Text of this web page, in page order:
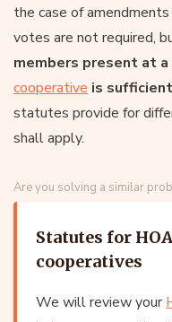
the case of
votes are not required,
members present at a
cooperative is sufficient
statutes provide for
shall apply.
Are you solving a similar
Statutes for
cooperatives
We will review your